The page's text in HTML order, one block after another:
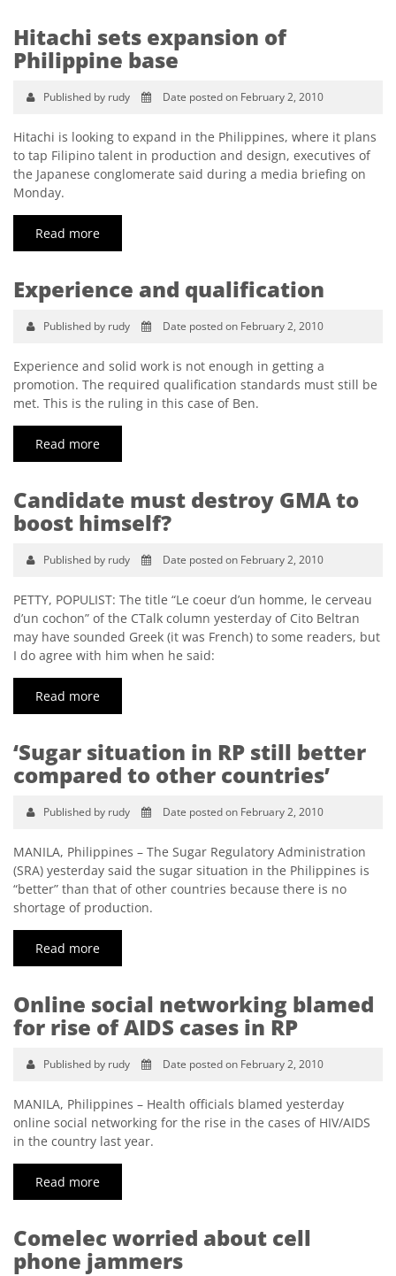
Hitachi sets expansion of
Philippine base
Published by rudy Date posted on February 2, 2010
Hitachi is looking to expand in the Philippines, where it plans
to tap Filipino talent in production and design, executives of
the Japanese conglomerate said during a media briefing on
Monday.
Read more
Experience and qualification
Published by rudy Date posted on February 2, 2010
Experience and solid work is not enough in getting a
promotion. The required qualification standards must still be
met. This is the ruling in this case of Ben.
Read more
Candidate must destroy GMA to
boost himself?
Published by rudy Date posted on February 2, 2010
PETTY, POPULIST: The title “Le coeur d’un homme, le cerveau
d’un cochon” of the CTalk column yesterday of Cito Beltran
may have sounded Greek (it was French) to some readers, but
I do agree with him when he said:
Read more
‘Sugar situation in RP still better
compared to other countries’
Published by rudy Date posted on February 2, 2010
MANILA, Philippines – The Sugar Regulatory Administration
(SRA) yesterday said the sugar situation in the Philippines is
“better” than that of other countries because there is no
shortage of production.
Read more
Online social networking blamed
for rise of AIDS cases in RP
Published by rudy Date posted on February 2, 2010
MANILA, Philippines – Health officials blamed yesterday
online social networking for the rise in the cases of HIV/AIDS
in the country last year.
Read more
Comelec worried about cell
phone jammers